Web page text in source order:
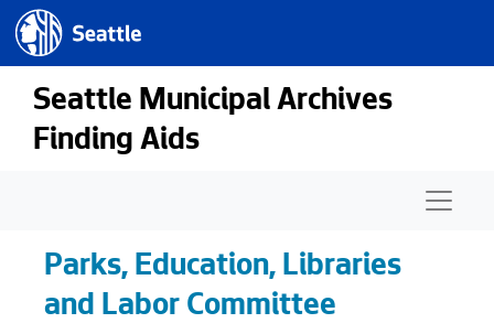
Skip to main content
Seattle.gov
Seattle Municipal Archives
Finding Aids
Parks, Education, Libraries
and Labor Committee